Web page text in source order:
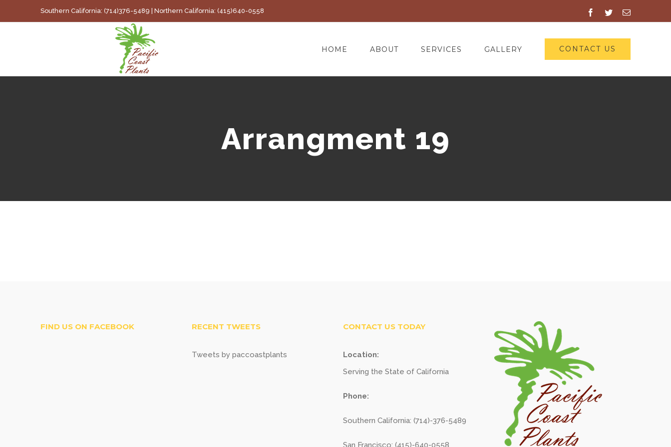
to
Southern California: (714)376-5489 | Northern California: (415)640-0558 Facebook
TwitterEmail
HOME ABOUT SERVICES GALLERY CONTACT US
Arrangment 19
FIND US ON FACEBOOK RECENT TWEETS
Tweets by paccoastplants
CONTACT US TODAY
Location:
Serving the State of California
Phone:
Southern California: (714)-376-5489
San Francisco: (415)-640-0558